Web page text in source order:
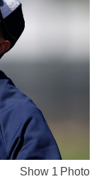
Show 1 Photo